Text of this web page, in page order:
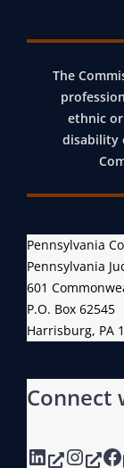
The
ethnic
disability
Pennsylvania
Pennsylvania
601
P.O. Box 62545
Harrisburg, PA
Connect
LinkedIn
Instagram Facebook